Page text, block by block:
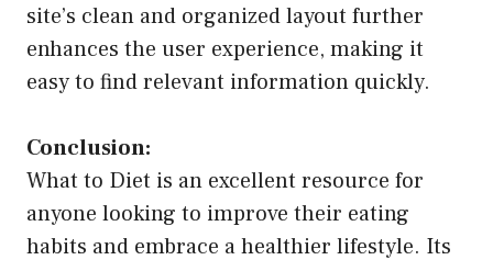
site’s clean and organized layout further
enhances the user experience, making it
easy to find relevant information quickly.
Conclusion:
What to Diet is an excellent resource for
anyone looking to improve their eating
habits and embrace a healthier lifestyle. Its